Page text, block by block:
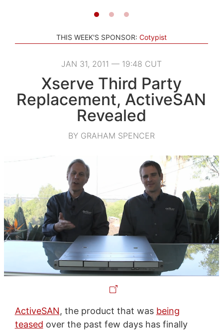
THIS WEEK'S SPONSOR: Cotypist
JAN 31, 2011 — 19:48 CUT
Xserve Third Party
Replacement, ActiveSAN
Revealed
BY GRAHAM SPENCER
ActiveSAN, the product that was being
teased over the past few days has finally